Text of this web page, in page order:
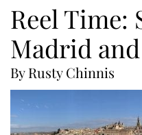
Reel Time:
Madrid
By Rusty Chinnis